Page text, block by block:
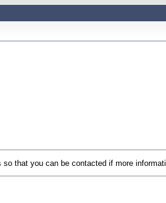
that you can be contacted if more